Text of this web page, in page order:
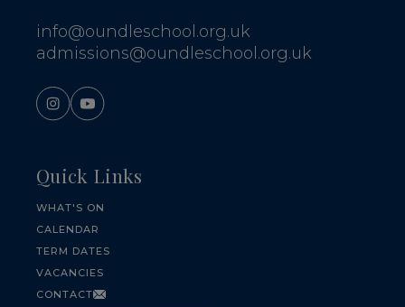
info@oundleschool.org.uk
admissions@oundleschool.org.uk
Quick Links
WHAT'S ON
CALENDAR
TERM DATES
VACANCIES
CONTACT